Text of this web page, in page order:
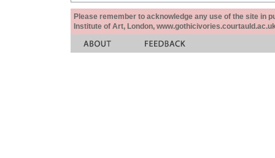
Please remember to acknowledge any use of the site in
Institute of Art, London,